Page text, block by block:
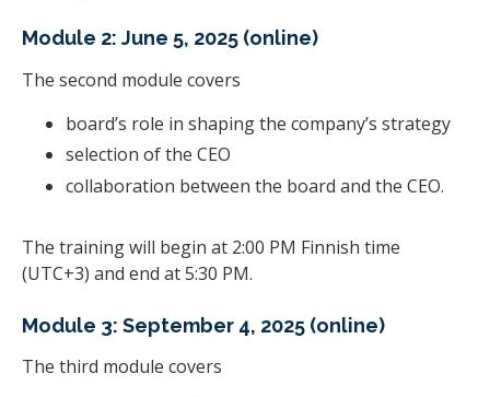
Module 2: June 5, 2025 (online)
The second module covers
board’s role in shaping the company’s strategy
selection of the CEO
collaboration between the board and the CEO.
The training will begin at 2:00 PM Finnish time
(UTC+3) and end at 5:30 PM.
Module 3: September 4, 2025 (online)
The third module covers